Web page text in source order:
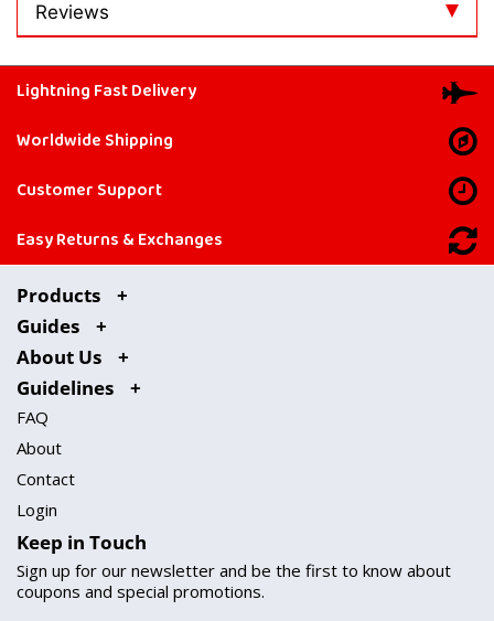
Reviews
Lightning Fast Delivery
Worldwide Shipping
Customer Support
Easy Returns & Exchanges
About Us
Guidelines
Products
Guides
FAQ
About
Contact
Login
Keep in Touch
Sign up for our newsletter and be the first to know about
coupons and special promotions.